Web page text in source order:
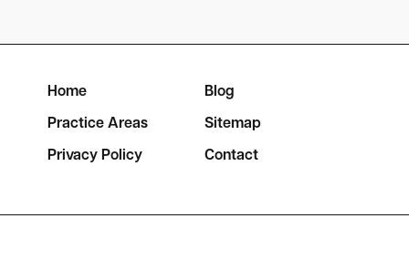
Home Blog
Practice Areas Sitemap
Privacy Policy Contact